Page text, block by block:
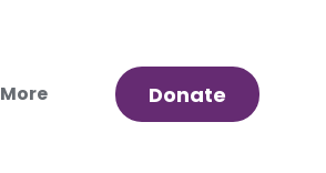
Donate
More